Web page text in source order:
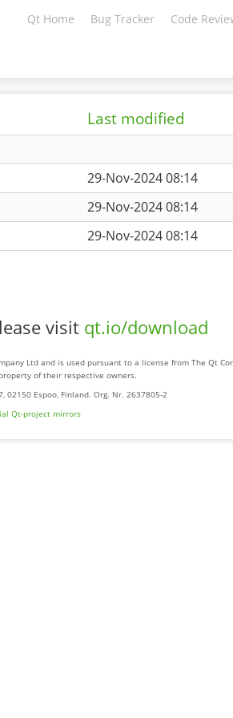
Qt Home Bug Tracker Code
Last modified
29-Nov-2024 08:14
29-Nov-2024 08:14
29-Nov-2024 08:14
visit qt.io/download
Ltd and is used pursuant to a license from The Qt
of their respective owners.
02150 Espoo, Finland. Org. Nr. 2637805-2
Qt-project mirrors